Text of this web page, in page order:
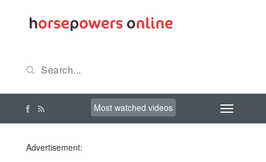
Most watched videos
Advertisement: